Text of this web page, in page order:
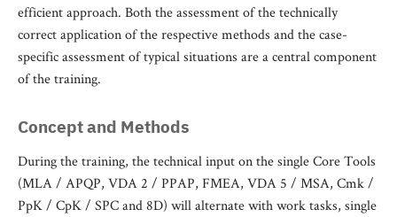
efficient approach. Both the assessment of the technically
correct application of the respective methods and the case-
specific assessment of typical situations are a central component
of the training.
Concept and Methods
During the training, the technical input on the single Core Tools
(MLA / APQP, VDA 2 / PPAP, FMEA, VDA 5 / MSA, Cmk /
PpK / CpK / SPC and 8D) will alternate with work tasks, single